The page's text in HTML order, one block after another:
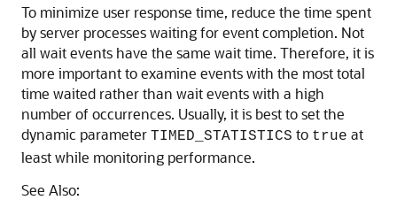
To minimize user response time, reduce the time spent
by server processes waiting for event completion. Not
all wait events have the same wait time. Therefore, it is
more important to examine events with the most total
time waited rather than wait events with a high
number of occurrences. Usually, it is best to set the
dynamic parameter TIMED_STATISTICS to true at
least while monitoring performance.
See Also: